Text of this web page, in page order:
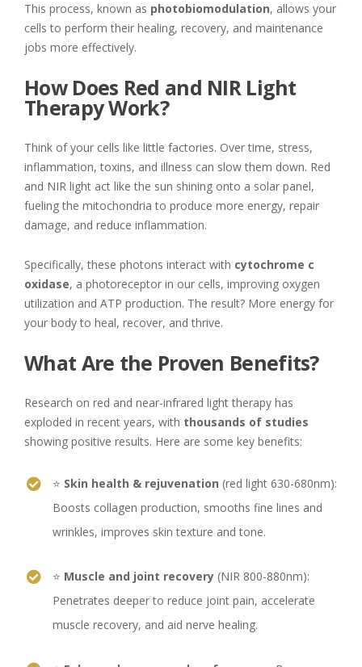
This process, known as photobiomodulation, allows your
cells to perform their healing, recovery, and maintenance
jobs more effectively.
How Does Red and NIR Light
Therapy Work?
Think of your cells like little factories. Over time, stress,
inflammation, toxins, and illness can slow them down. Red
and NIR light act like the sun shining onto a solar panel,
fueling the mitochondria to produce more energy, repair
damage, and reduce inflammation.
Specifically, these photons interact with cytochrome c
oxidase, a photoreceptor in our cells, improving oxygen
utilization and ATP production. The result? More energy for
your body to heal, recover, and thrive.
What Are the Proven Benefits?
Research on red and near-infrared light therapy has
exploded in recent years, with thousands of studies
showing positive results. Here are some key benefits:
⭐ Skin health & rejuvenation (red light 630-680nm):
Boosts collagen production, smooths fine lines and
wrinkles, improves skin texture and tone.
⭐ Muscle and joint recovery (NIR 800-880nm):
Penetrates deeper to reduce joint pain, accelerate
muscle recovery, and aid nerve healing.